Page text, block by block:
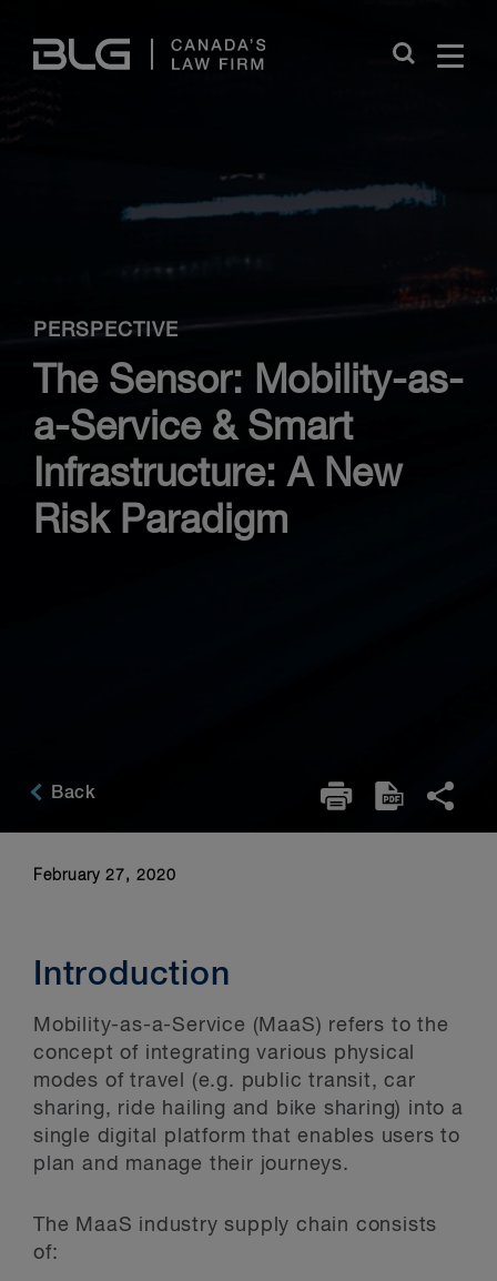
Links
Close
PERSPECTIVE
The Sensor: Mobility-as-
a-Service & Smart
Infrastructure: A New
Risk Paradigm
Back
February 27, 2020
Introduction
Mobility-as-a-Service (MaaS) refers to the
concept of integrating various physical
modes of travel (e.g. public transit, car
sharing, ride hailing and bike sharing) into a
single digital platform that enables users to
plan and manage their journeys.
The MaaS industry supply chain consists
of: